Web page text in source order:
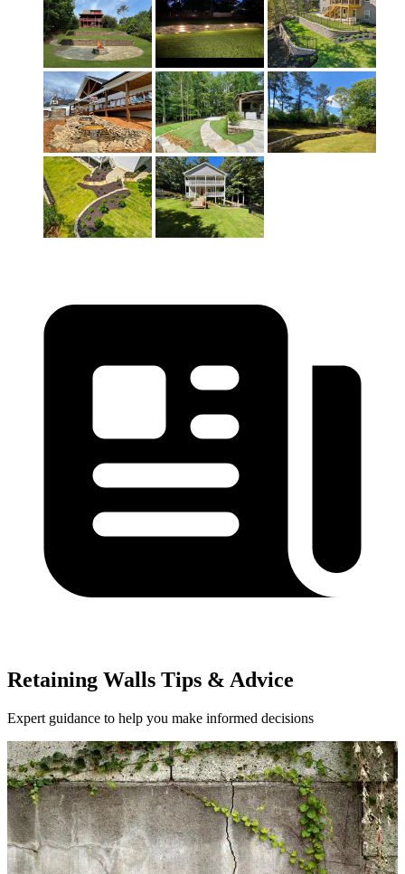
Retaining Walls Tips & Advice
Expert guidance to help you make informed decisions